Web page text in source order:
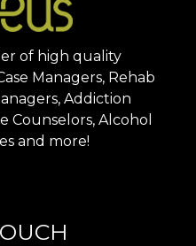
of high quality
Managers, Rehab
Addiction
Counselors, Alcohol
and more!